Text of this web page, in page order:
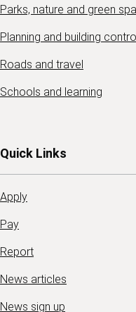
Parks, nature and green
Planning and building
Roads and travel
Schools and learning
Quick Links
Apply
Pay
Report
News articles
News sign up